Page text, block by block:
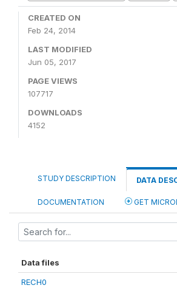
CREATED ON
Feb 24, 2014
LAST MODIFIED
Jun 05, 2017
PAGE VIEWS
107717
DOWNLOADS
4152
STUDY DESCRIPTION DATA
DOCUMENTATION GET
Data files
RECH0